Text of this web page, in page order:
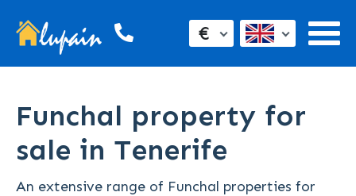
€
Funchal property for
sale in Tenerife
An extensive range of Funchal properties for